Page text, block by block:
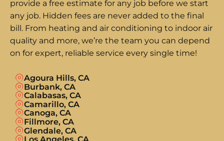
provide a free estimate for any job before we start
any job. Hidden fees are never added to the final
bill. From heating and air conditioning to indoor air
quality and more, we’re the team you can depend
on for expert, reliable service every single time!
Agoura Hills, CA
Burbank, CA
Calabasas, CA
Camarillo, CA
Canoga, CA
Fillmore, CA
Glendale, CA